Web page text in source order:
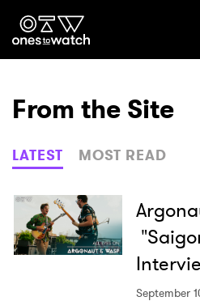
Ones2Watch
Genre
Read
From the Site
LATEST MOST READ
September